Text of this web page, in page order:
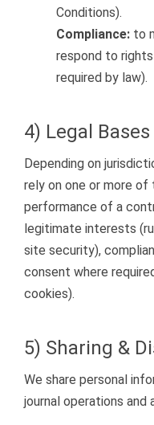
Conditions).
Compliance: to
respond to
required by law).
4) Legal
Depending on
rely on one or more
performance of a
legitimate interests
site security),
consent where
cookies).
5) Sharing &
We share personal
journal operations